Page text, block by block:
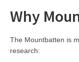
Why
The Mountbatten is
research: